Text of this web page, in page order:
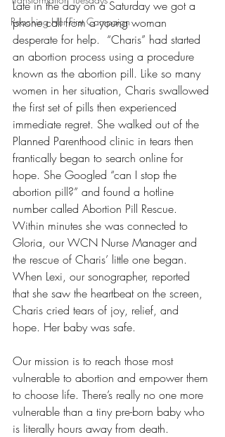
Reaching Her First Campaign
Late in the day on a Saturday we got a
phone call from a young woman
desperate for help.  “Charis” had started
an abortion process using a procedure
known as the abortion pill. Like so many
women in her situation, Charis swallowed
the first set of pills then experienced
immediate regret. She walked out of the
Planned Parenthood clinic in tears then
frantically began to search online for
hope. She Googled “can I stop the
abortion pill?” and found a hotline
number called Abortion Pill Rescue.
Within minutes she was connected to
Gloria, our WCN Nurse Manager and
the rescue of Charis’ little one began.
When Lexi, our sonographer, reported
that she saw the heartbeat on the screen,
Charis cried tears of joy, relief, and
hope. Her baby was safe.
Our mission is to reach those most
vulnerable to abortion and empower them
to choose life. There’s really no one more
vulnerable than a tiny pre-born baby who
is literally hours away from death.